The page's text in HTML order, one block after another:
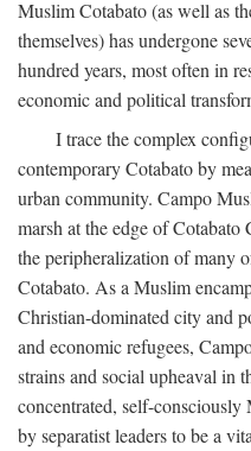
Muslim Cotabato (as well as
themselves) has undergone
hundred years, most often in
economic and political
I trace the complex
contemporary Cotabato by
urban community. Campo
marsh at the edge of
the peripheralization of many
Cotabato. As a Muslim
Christian-dominated city and
and economic refugees,
strains and social upheaval in
concentrated, self-
by separatist leaders to be a